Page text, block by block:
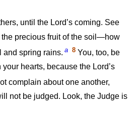
until the Lord’s coming. See
the precious fruit of the soil—how
and spring rains. a 8 You, too, be
hearts, because the Lord’s
complain about one another,
not be judged. Look, the Judge is